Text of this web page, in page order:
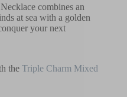
combines an
at sea with a golden
your next
the Triple Charm Mixed